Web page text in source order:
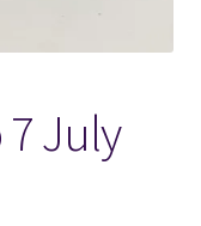
7 July